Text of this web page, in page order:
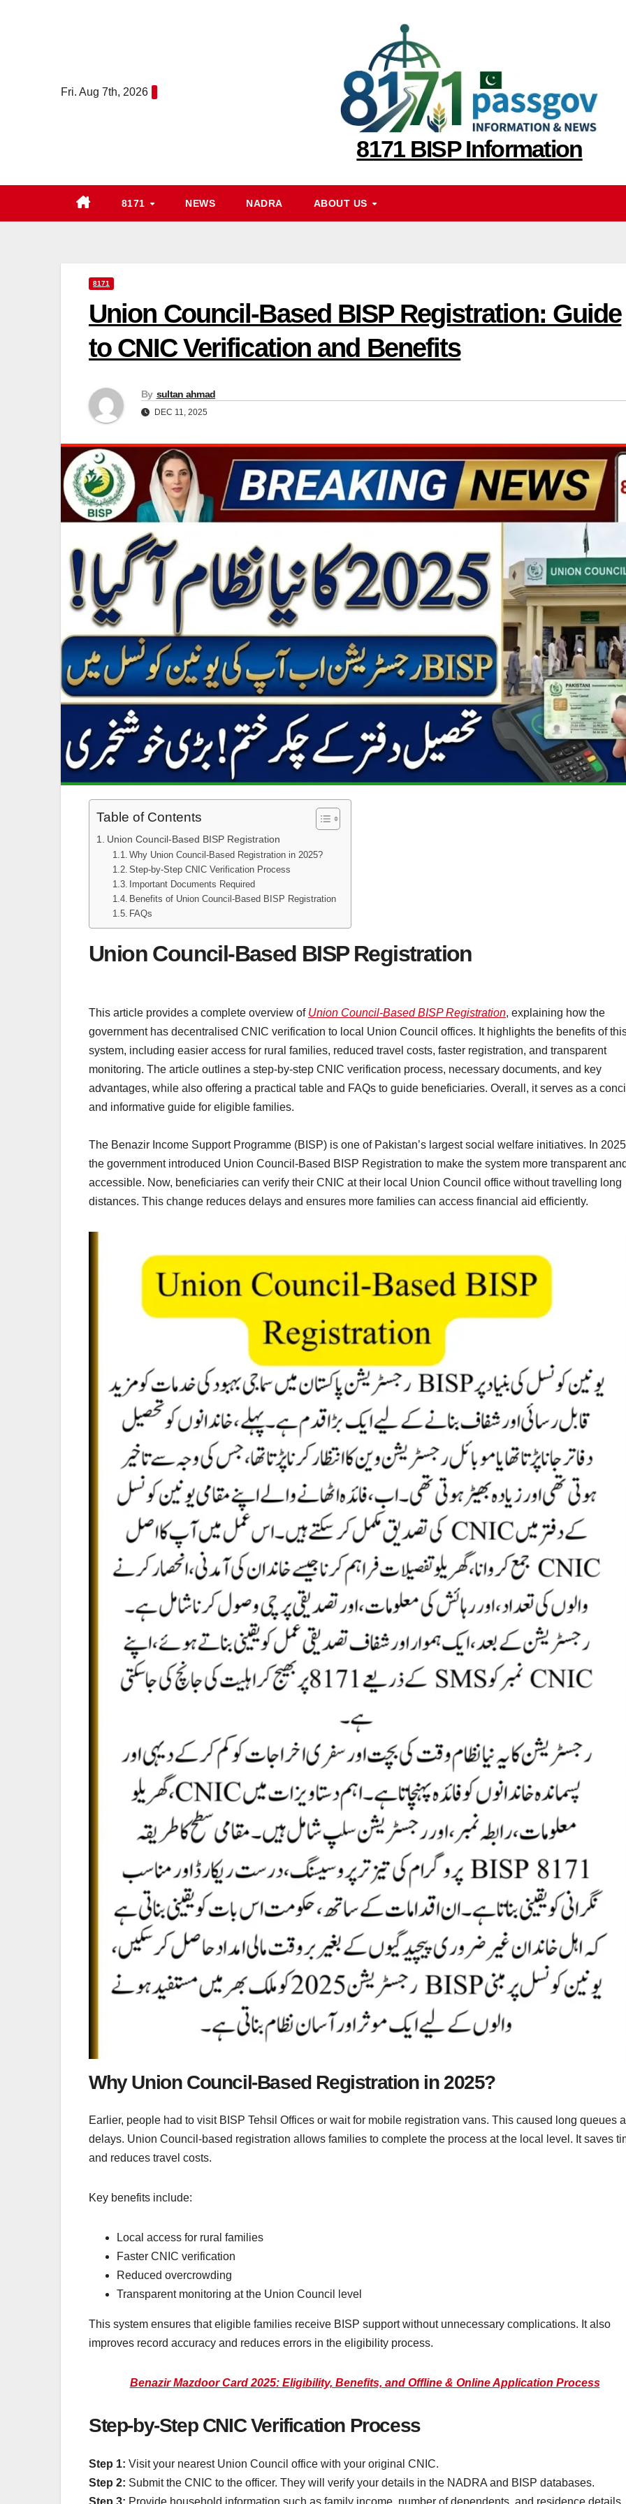
Fri. Aug 7th, 2026
8171 BISP Information
8171 NEWS NADRA ABOUT US
8171
Union Council-Based BISP Registration: Guide
to CNIC Verification and Benefits
By sultan ahmad
DEC 11, 2025
Table of Contents
Union Council-Based BISP Registration
Why Union Council-Based Registration in 2025?
Step-by-Step CNIC Verification Process
Important Documents Required
Benefits of Union Council-Based BISP Registration
FAQs
Union Council-Based BISP Registration
This article provides a complete overview of Union Council-Based BISP Registration, explaining how the
government has decentralised CNIC verification to local Union Council offices. It highlights the benefits of
system, including easier access for rural families, reduced travel costs, faster registration, and transparent
monitoring. The article outlines a step-by-step CNIC verification process, necessary documents, and key
advantages, while also offering a practical table and FAQs to guide beneficiaries. Overall, it serves as a
and informative guide for eligible families.
The Benazir Income Support Programme (BISP) is one of Pakistan’s largest social welfare initiatives. In
the government introduced Union Council-Based BISP Registration to make the system more transparent and
accessible. Now, beneficiaries can verify their CNIC at their local Union Council office without travelling long
distances. This change reduces delays and ensures more families can access financial aid efficiently.
Why Union Council-Based Registration in 2025?
Earlier, people had to visit BISP Tehsil Offices or wait for mobile registration vans. This caused long queues
delays. Union Council-based registration allows families to complete the process at the local level. It saves
and reduces travel costs.
Key benefits include:
Local access for rural families
Faster CNIC verification
Reduced overcrowding
Transparent monitoring at the Union Council level
This system ensures that eligible families receive BISP support without unnecessary complications. It also
improves record accuracy and reduces errors in the eligibility process.
Benazir Mazdoor Card 2025: Eligibility, Benefits, and Offline & Online Application Process
Step-by-Step CNIC Verification Process
Step 1: Visit your nearest Union Council office with your original CNIC.
Step 2: Submit the CNIC to the officer. They will verify your details in the NADRA and BISP databases.
Step 3: Provide household information such as family income, number of dependents, and residence details.